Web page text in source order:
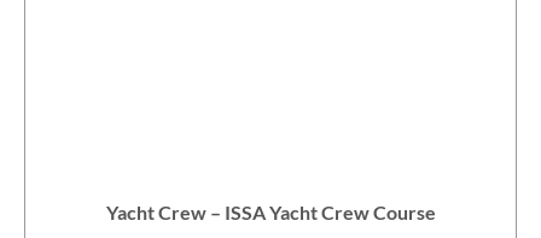
Yacht Crew – ISSA Yacht Crew Course